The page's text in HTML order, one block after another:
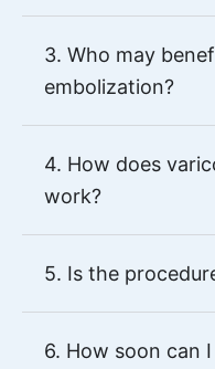
3. Who may
embolization?
4. How does
work?
5. Is the
6. How soon can